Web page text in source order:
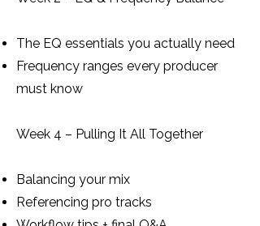
The EQ essentials you actually need
Frequency ranges every producer
must know
Week 4 – Pulling It All Together
Balancing your mix
Referencing pro tracks